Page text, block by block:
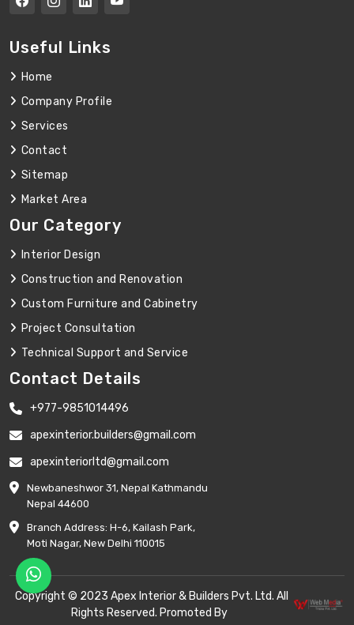
Useful Links
Home
Company Profile
Services
Contact
Sitemap
Market Area
Our Category
Interior Design
Construction and Renovation
Custom Furniture and Cabinetry
Project Consultation
Technical Support and Service
Contact Details
+977-9851014496
apexinterior.builders@gmail.com
apexinteriorltd@gmail.com
Newbaneshwor 31, Nepal Kathmandu
Nepal 44600
Branch Address: H-6, Kailash Park,
Moti Nagar, New Delhi 110015
Copyright © 2023 Apex Interior & Builders Pvt. Ltd. All
Rights Reserved. Promoted By